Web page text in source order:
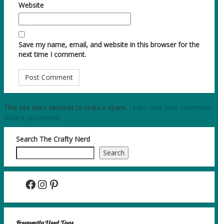
Website
Save my name, email, and website in this browser for the
next time I comment.
This site uses Akismet to reduce spam. Learn how your comment
data is processed.
Search The Crafty Nerd
Search
Facebook InstagramPinterest